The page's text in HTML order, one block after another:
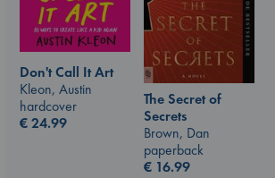
The Secret of
Secrets
Brown, Dan
paperback
€ 16.99
Don't Call It Art
Kleon, Austin
hardcover
€24.99